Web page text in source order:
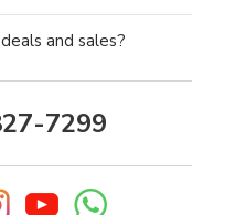
and sales?
7299